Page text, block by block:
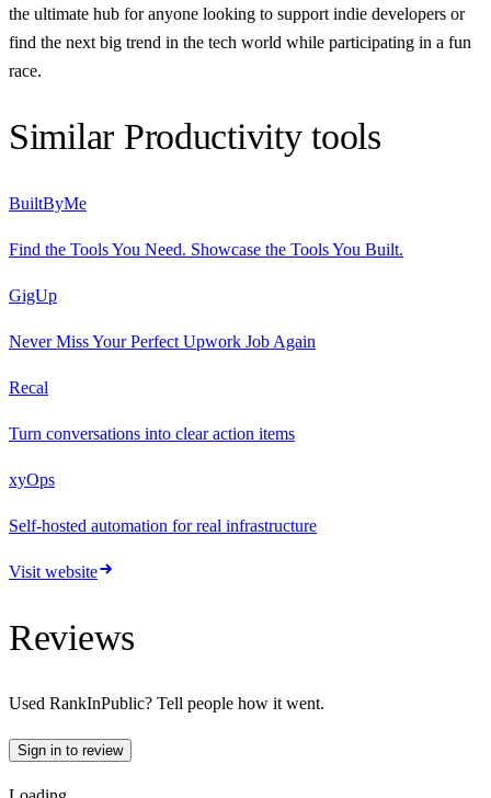
the ultimate hub for anyone looking to support indie developers or
find the next big trend in the tech world while participating in a fun
race.
Similar Productivitytools
BuiltByMe
Find the Tools You Need. Showcase the Tools You Built.
GigUp
Never Miss Your Perfect Upwork Job Again
Recal
Turn conversations into clear action items
xyOps
Self-hosted automation for real infrastructure
Visit website
Reviews
Used RankInPublic? Tell people how it went.
Sign in to review